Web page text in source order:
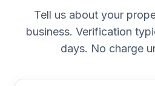
Tell us about your
business. Verification
days. No charge